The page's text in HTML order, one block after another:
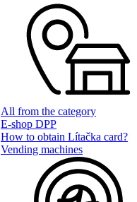
All from the category
E-shop DPP
How to obtain Lítačka card?
Vending machines